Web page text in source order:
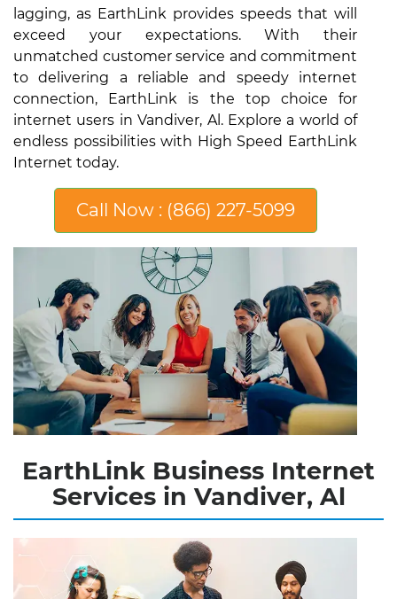
lagging, as EarthLink provides speeds that will
exceed your expectations. With their
unmatched customer service and commitment
to delivering a reliable and speedy internet
connection, EarthLink is the top choice for
internet users in Vandiver, Al. Explore a world of
endless possibilities with High Speed EarthLink
Internet today.
Call Now : (866) 227-5099
EarthLink Business Internet
Services in Vandiver, Al